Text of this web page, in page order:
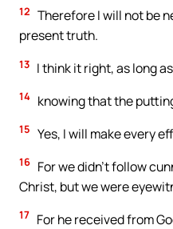
12 Therefore I will not be
present truth.
13 I think it right, as long
14 knowing that the
15 Yes, I will make every
16 For we didn’t follow
Christ, but we were
17 For he received from